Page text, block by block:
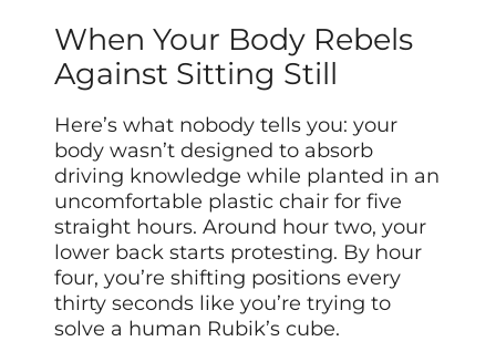
When Your Body Rebels
Against Sitting Still
Here’s what nobody tells you: your
body wasn’t designed to absorb
driving knowledge while planted in an
uncomfortable plastic chair for five
straight hours. Around hour two, your
lower back starts protesting. By hour
four, you’re shifting positions every
thirty seconds like you’re trying to
solve a human Rubik’s cube.